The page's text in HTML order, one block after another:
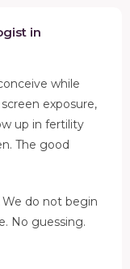
in
while
exposure,
up in fertility
The good
do not begin
No guessing.